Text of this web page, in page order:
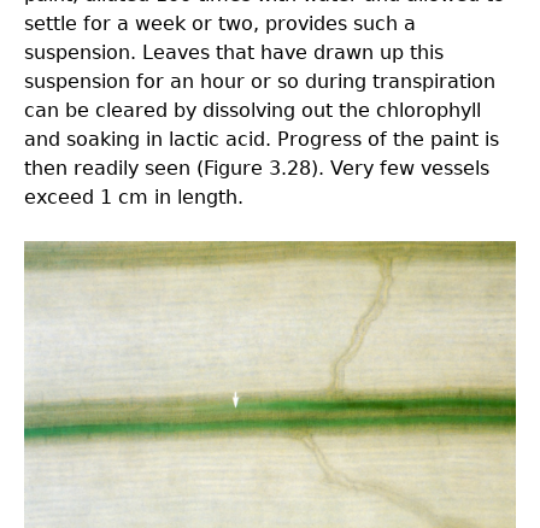
settle for a week or two, provides such a
suspension. Leaves that have drawn up this
suspension for an hour or so during transpiration
can be cleared by dissolving out the chlorophyll
and soaking in lactic acid. Progress of the paint is
then readily seen (Figure 3.28). Very few vessels
exceed 1 cm in length.
Fig-
3.28.jpeg